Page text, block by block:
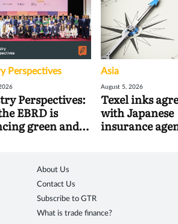
Perspectives
Perspectives:
EBRD is
green and
Asia
August 5, 2026
Texel inks
with Japanese
insurance
About Us
Contact Us
Subscribe to GTR
What is trade finance?